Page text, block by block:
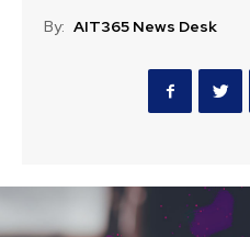
By: AIT365 News Desk